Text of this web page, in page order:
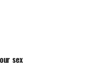
sex